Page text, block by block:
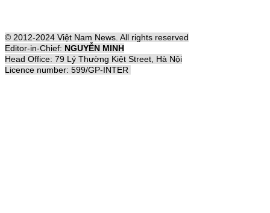
© 2012-2024 Việt Nam News. All rights reserved
Editor-in-Chief: NGUYỄN MINH
Head Office: 79 Lý Thường Kiệt Street, Hà Nội
Licence number: 599/GP-INTER